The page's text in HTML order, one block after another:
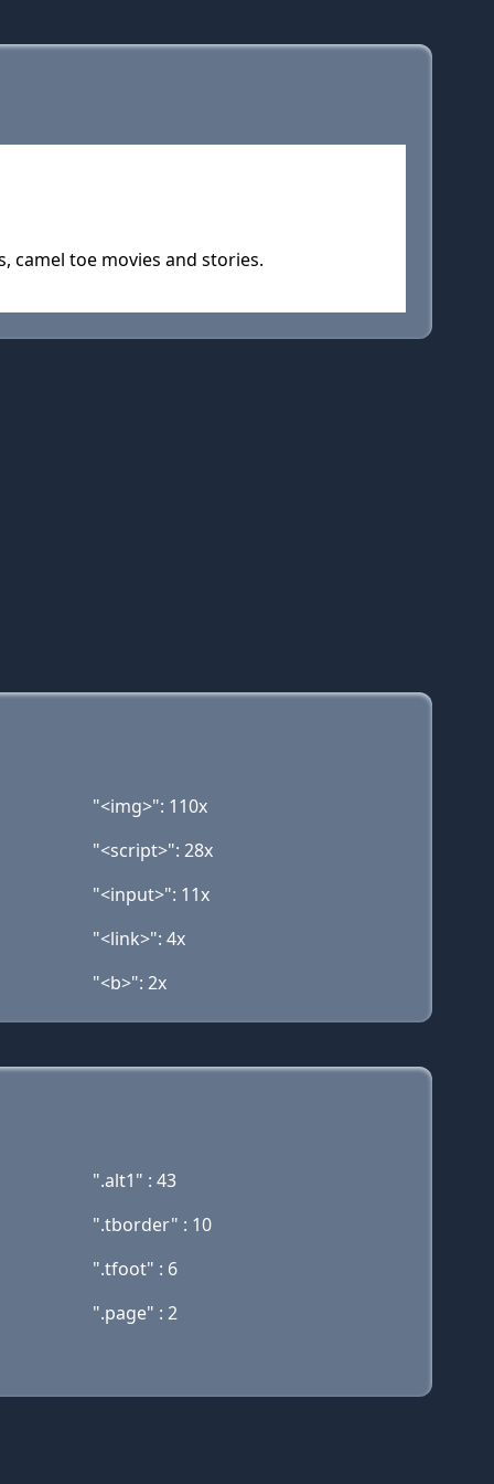
camel toe movies and stories.
"<img>": 110x
"<script>": 28x
"<input>": 11x
"<link>": 4x
"<b>": 2x
".alt1" : 43
".tborder" : 10
".tfoot" : 6
".page" : 2